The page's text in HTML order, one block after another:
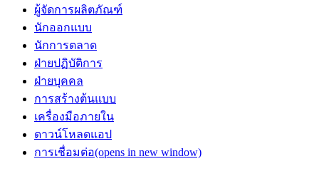
ผู้จัดการผลิตภัณฑ์
นักออกแบบ
นักการตลาด
ฝ่ายปฏิบัติการ
ฝ่ายบุคคล
การสร้างต้นแบบ
เครื่องมือภายใน
ดาวน์โหลดแอป
การเชื่อมต่อ(opens in new window)